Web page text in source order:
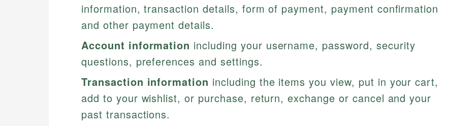
information, transaction details, form of payment, payment confirmation
and other payment details.
Account information including your username, password, security
questions, preferences and settings.
Transaction information including the items you view, put in your cart,
add to your wishlist, or purchase, return, exchange or cancel and your
past transactions.